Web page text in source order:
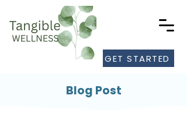
GET STARTED
Blog Post